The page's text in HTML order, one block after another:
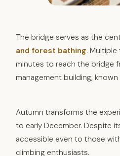
The bridge serves as the
and forest bathing.
minutes to reach the bridge
management building, known
Autumn transforms the
to early December. Despite
accessible even to those
climbing enthusiasts.